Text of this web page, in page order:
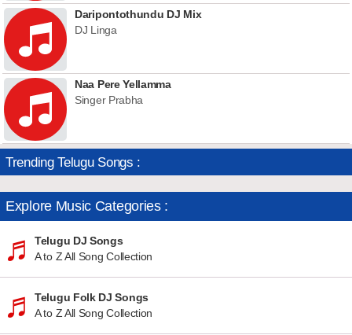
Daripontothundu DJ Mix
DJ Linga
Naa Pere Yellamma
Singer Prabha
Trending Telugu Songs :
Explore Music Categories :
Telugu DJ Songs
A to Z All Song Collection
Telugu Folk DJ Songs
A to Z All Song Collection